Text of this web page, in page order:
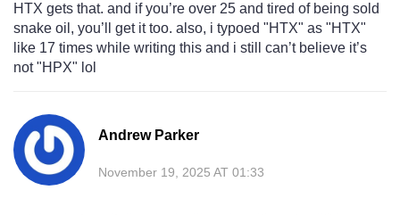
HTX gets that. and if you’re over 25 and tired of being sold
snake oil, you’ll get it too. also, i typoed "HTX" as "HTX"
like 17 times while writing this and i still can’t believe it’s
not "HPX" lol
Andrew Parker
November 19, 2025 AT 01:33